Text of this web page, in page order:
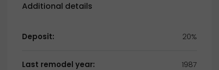
Additional details
Deposit: 20%
Last remodel year: 1987